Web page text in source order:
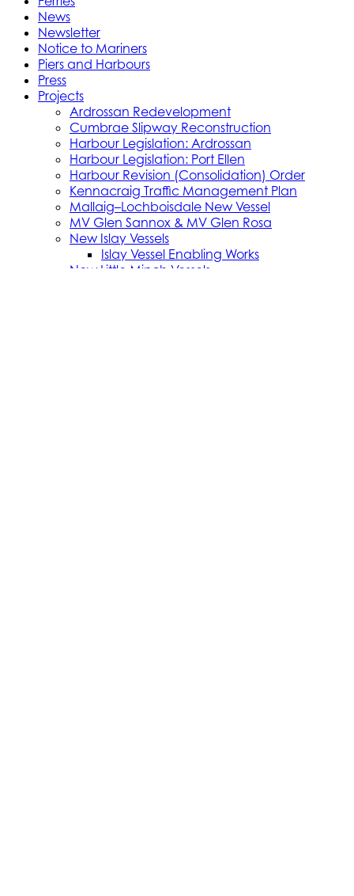
News
Newsletter
Notice to Mariners
Piers and Harbours
Press
Projects
Ardrossan Redevelopment
Cumbrae Slipway Reconstruction
Harbour Legislation: Ardrossan
Harbour Legislation: Port Ellen
Harbour Revision (Consolidation) Order
Kennacraig Traffic Management Plan
Mallaig–Lochboisdale New Vessel
MV Glen Sannox & MV Glen Rosa
New Islay Vessels
Islay Vessel Enabling Works
New Little Minch Vessels